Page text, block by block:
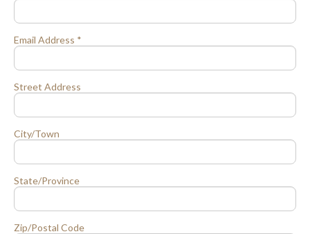
Email Address *
Street Address
City/Town
State/Province
Zip/Postal Code